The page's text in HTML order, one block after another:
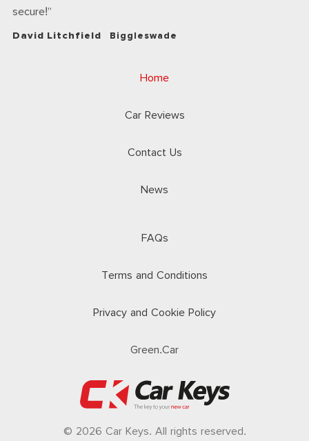
secure!
David Litchfield Biggleswade
Home
Car Reviews
Contact Us
News
FAQs
Terms and Conditions
Privacy and Cookie Policy
Green.Car
© 2026 Car Keys. All rights reserved.